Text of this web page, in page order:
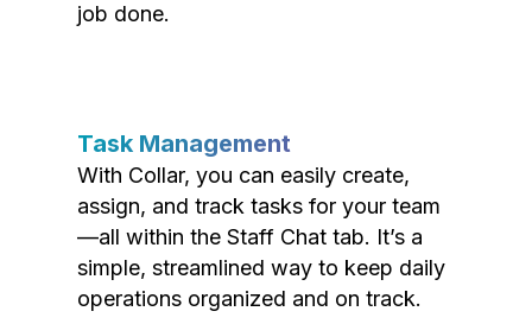
job done.
Task Management
With Collar, you can easily create,
assign, and track tasks for your team
—all within the Staff Chat tab. It’s a
simple, streamlined way to keep daily
operations organized and on track.